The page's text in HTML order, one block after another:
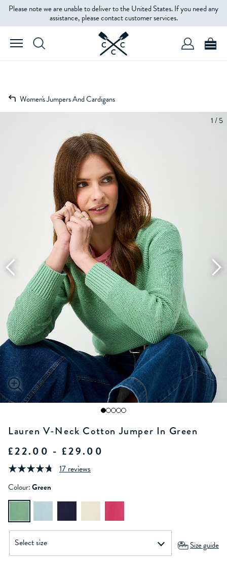
Please note we are unable to deliver to the United States. If you need any
assistance, please contact customer services.
Women's Jumpers And Cardigans
1 / 5
Lauren V-Neck Cotton Jumper In Green
£22.00 - £29.00
17 reviews
Colour:Green
Size guide